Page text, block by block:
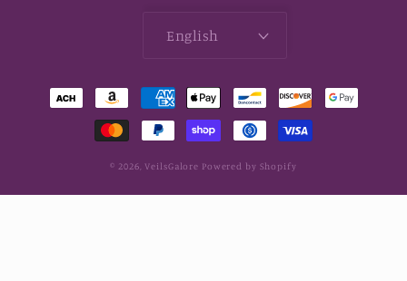
English
Payment
methods
© 2026,VeilsGalore Powered by Shopify